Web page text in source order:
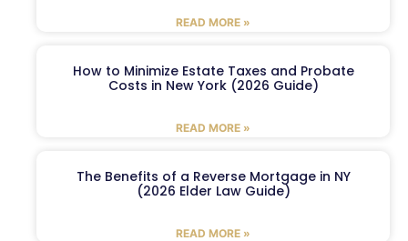
READ MORE »
How to Minimize Estate Taxes and Probate
Costs in New York (2026 Guide)
READ MORE »
The Benefits of a Reverse Mortgage in NY
(2026 Elder Law Guide)
READ MORE »